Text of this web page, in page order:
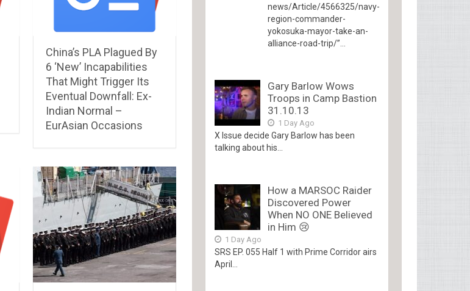
China’s PLA Plagued By
6 ‘New’ Incapabilities
That Might Trigger Its
Eventual Downfall: Ex-
Indian Normal –
EurAsian Occasions
news/Article/4566325/navy-
region-commander-
yokosuka-mayor-take-an-
alliance-road-trip/”...
Gary Barlow Wows
Troops in Camp Bastion
31.10.13
1 Day Ago
X Issue decide Gary Barlow has been
talking about his...
How a MARSOC Raider
Discovered Power
When NO ONE Believed
in Him 😢
1 Day Ago
SRS EP. 055 Half 1 with Prime Corridor airs
April...